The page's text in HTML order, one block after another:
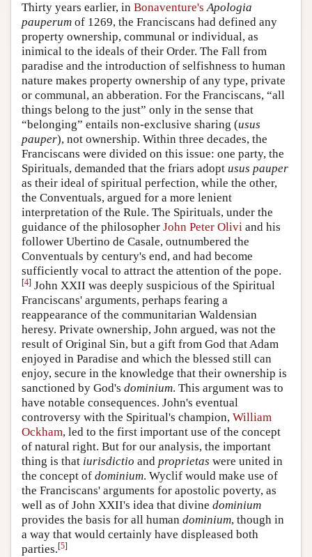
Thirty years earlier, in Bonaventure's Apologia
pauperum of 1269, the Franciscans had defined any
property ownership, communal or individual, as
inimical to the ideals of their Order. The Fall from
paradise and the introduction of selfishness to human
nature makes property ownership of any type, private
or communal, an abberation. For the Franciscans, “all
things belong to the just” only in the sense that
“belonging” entails non-exclusive sharing (usus
pauper), not ownership. Within three decades, the
Franciscans were divided on this issue: one party, the
Spirituals, demanded that the friars adopt usus pauper
as their ideal of spiritual perfection, while the other,
the Conventuals, argued for a more lenient
interpretation of the Rule. The Spirituals, under the
guidance of the philosopher John Peter Olivi and his
follower Ubertino de Casale, outnumbered the
Conventuals by century's end, and had become
sufficiently vocal to attract the attention of the pope.
[4] John XXII was deeply suspicious of the Spiritual
Franciscans' arguments, perhaps fearing a
reappearance of the communitarian Waldensian
heresy. Private ownership, John argued, was not the
result of Original Sin, but a gift from God that Adam
enjoyed in Paradise and which the blessed still can
enjoy, secure in the knowledge that their ownership is
sanctioned by God's dominium. This argument was to
have notable consequences. John's eventual
controversy with the Spiritual's champion, William
Ockham, led to the first important use of the concept
of natural right. But for our analysis, the important
thing is that iurisdictio and proprietas were united in
the concept of dominium. Wyclif would make use of
the Franciscans' arguments for apostolic poverty, as
well as of John XXII's idea that divine dominium
provides the basis for all human dominium, though in
a way that would certainly have displeased both
parties.[5]